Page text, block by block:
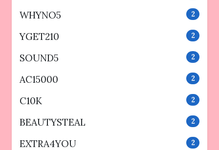
WHYNO5 2
YGET210 2
SOUND5 2
AC15000 2
C10K 2
BEAUTYSTEAL 2
EXTRA4YOU 2